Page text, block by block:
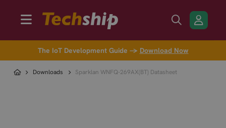
The IoT Development Guide → Download Now
Downloads Sparklan WNFQ-269AX(BT) Datasheet